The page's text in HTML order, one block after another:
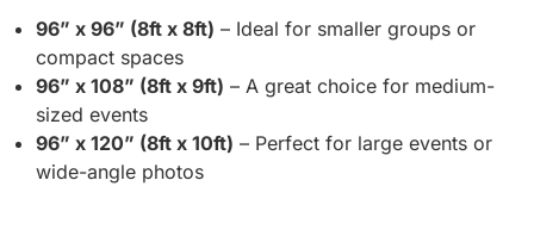
96” x 96” (8ft x 8ft) – Ideal for smaller groups or
compact spaces
96” x 108” (8ft x 9ft) – A great choice for medium-
sized events
96” x 120” (8ft x 10ft) – Perfect for large events or
wide-angle photos